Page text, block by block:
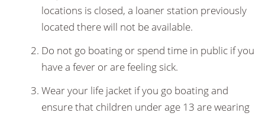
locations is closed, a loaner station previously
located there will not be available.
Do not go boating or spend time in public if you
have a fever or are feeling sick.
Wear your life jacket if you go boating and
ensure that children under age 13 are wearing